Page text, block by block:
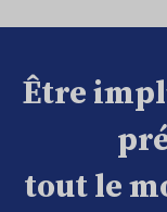
Être
tout le